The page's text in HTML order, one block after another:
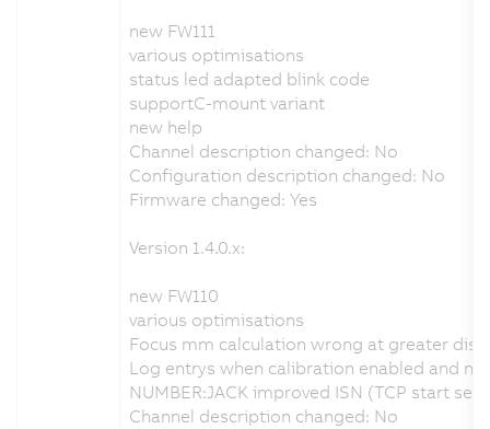
new FW111
various optimisations
status led adapted blink code
supportC-mount variant
new help
Channel description changed: No
Configuration description changed: No
Firmware changed: Yes
Version 1.4.0.x:
new FW110
various optimisations
Focus mm calculation wrong at greater
Log entrys when calibration enabled and
NUMBER:JACK improved ISN (TCP start
Channel description changed: No